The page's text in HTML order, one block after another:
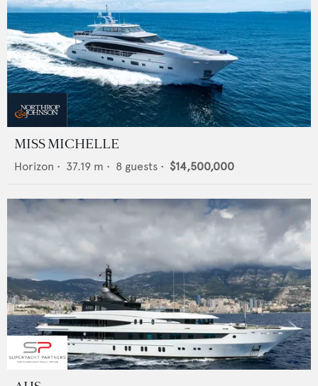
MISS MICHELLE
Horizon • 37.19 m • 8 guests • $14,500,000